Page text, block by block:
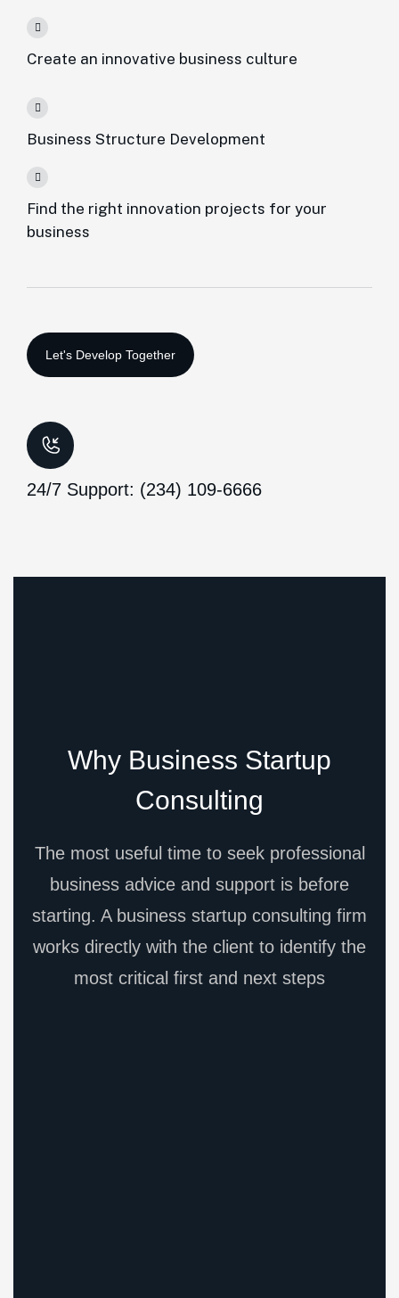
Create an innovative business culture
Business Structure Development
Find the right innovation projects for your
business
24/7 Support: (234) 109-6666
Why Business Startup
Consulting
The most useful time to seek professional
business advice and support is before
starting. A business startup consulting firm
works directly with the client to identify the
most critical first and next steps